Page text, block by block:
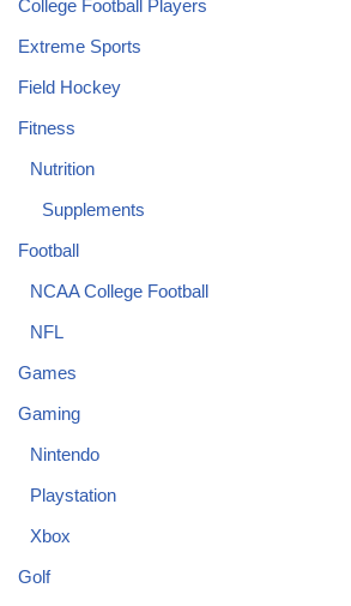
College Football Players
Extreme Sports
Field Hockey
Fitness
Nutrition
Supplements
Football
NCAA College Football
NFL
Games
Gaming
Nintendo
Playstation
Xbox
Golf